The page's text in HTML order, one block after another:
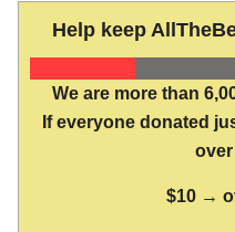
Help keep
We are more than
If everyone donated
over
$10 →